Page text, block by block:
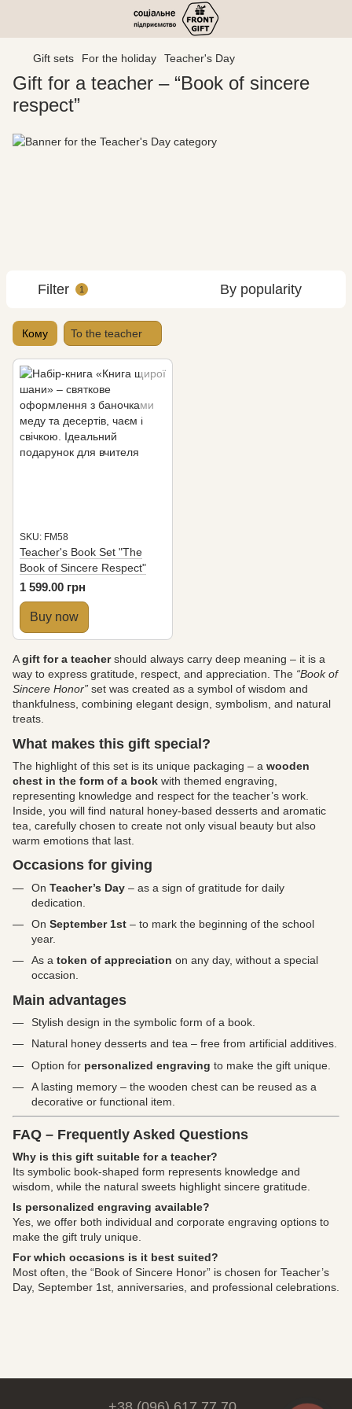
Gift sets For the holiday Teacher's Day
Gift for a teacher – “Book of sincere
respect”
Filter 1 By popularity
Кому To the teacher
SKU: FM58
Teacher's Book Set "The
Book of Sincere Respect"
1 599.00 грн
Buy now
Agift for a teachershould always carry deep meaning – it is a
way to express gratitude, respect, and appreciation. The “Book of
Sincere Honor” set was created as a symbol of wisdom and
thankfulness, combining elegant design, symbolism, and natural
treats.
What makes this gift special?
The highlight of this set is its unique packaging – a wooden
chest in the form of a book with themed engraving,
representing knowledge and respect for the teacher’s work.
Inside, you will find natural honey-based desserts and aromatic
tea, carefully chosen to create not only visual beauty but also
warm emotions that last.
Occasions for giving
On Teacher’s Day – as a sign of gratitude for daily
dedication.
On September 1st – to mark the beginning of the school
year.
As a token of appreciation on any day, without a special
occasion.
Main advantages
Stylish design in the symbolic form of a book.
Natural honey desserts and tea – free from artificial additives.
Option for personalized engraving to make the gift unique.
A lasting memory – the wooden chest can be reused as a
decorative or functional item.
FAQ – Frequently Asked Questions
Why is this gift suitable for a teacher?
Its symbolic book-shaped form represents knowledge and
wisdom, while the natural sweets highlight sincere gratitude.
Is personalized engraving available?
Yes, we offer both individual and corporate engraving options to
make the gift truly unique.
For which occasions is it best suited?
Most often, the “Book of Sincere Honor” is chosen for Teacher’s
Day, September 1st, anniversaries, and professional celebrations.